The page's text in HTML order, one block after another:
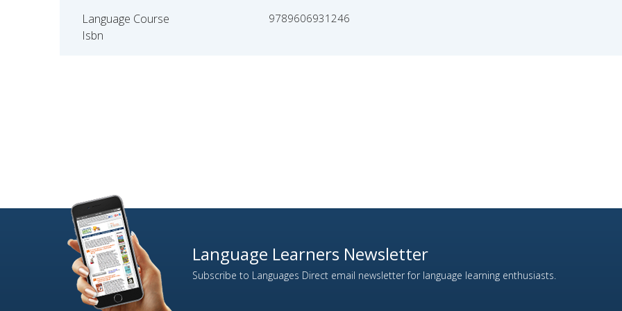
Language Course
Isbn
9789606931246
Language Learners Newsletter
Subscribe to Languages Direct email newsletter for language learning enthusiasts.